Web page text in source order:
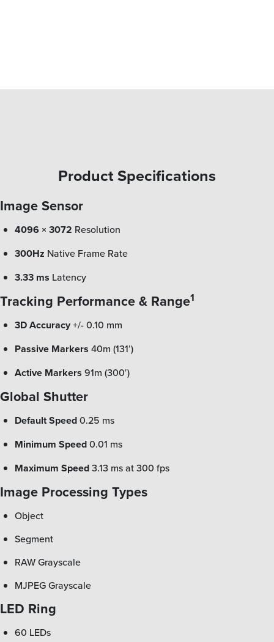
Product Specifications
Image Sensor
4096 × 3072 Resolution
300Hz Native Frame Rate
3.33 ms Latency
Tracking Performance & Range1
3D Accuracy+/- 0.10 mm
Passive Markers 40m (131′)
Active Markers 91m (300′)
Global Shutter
Default Speed0.25 ms
Minimum Speed0.01 ms
Maximum Speed3.13 ms at 300 fps
Image Processing Types
Object
Segment
RAW Grayscale
MJPEG Grayscale
LED Ring
60 LEDs